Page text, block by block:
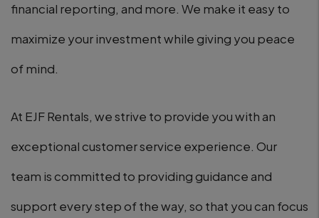
financial reporting, and more. We make it easy to
maximize your investment while giving you peace
of mind.
At EJF Rentals, we strive to provide you with an
exceptional customer service experience. Our
team is committed to providing guidance and
support every step of the way, so that you can focus